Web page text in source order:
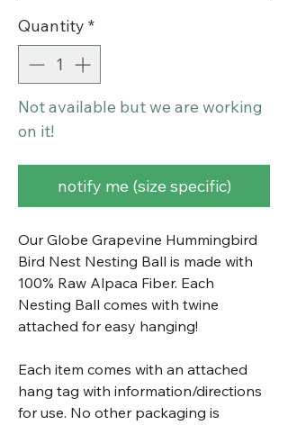
Quantity *
Not available but we are working
on it!
notify me (size specific)
Our Globe Grapevine Hummingbird
Bird Nest Nesting Ball is made with
100% Raw Alpaca Fiber. Each
Nesting Ball comes with twine
attached for easy hanging!
Each item comes with an attached
hang tag with information/directions
for use. No other packaging is